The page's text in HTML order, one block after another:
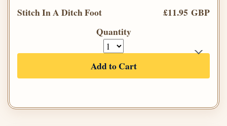
Stitch In A Ditch Foot
£11.95 GBP
Quantity
Add to Cart